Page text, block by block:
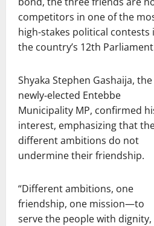
competitors in one of the
high-stakes political contests
the country’s 12th
Shyaka Stephen Gashaija, the
newly‑elected Entebbe
Municipality MP, confirmed
interest, emphasizing that
different ambitions do not
undermine their friendship.
“Different ambitions, one
friendship, one mission—to
serve the people with dignity,